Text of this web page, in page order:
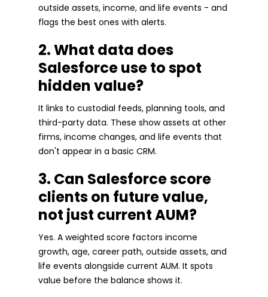
outside assets, income, and life events - and
flags the best ones with alerts.
2. What data does
Salesforce use to spot
hidden value?
It links to custodial feeds, planning tools, and
third-party data. These show assets at other
firms, income changes, and life events that
don't appear in a basic CRM.
3. Can Salesforce score
clients on future value,
not just current AUM?
Yes. A weighted score factors income
growth, age, career path, outside assets, and
life events alongside current AUM. It spots
value before the balance shows it.